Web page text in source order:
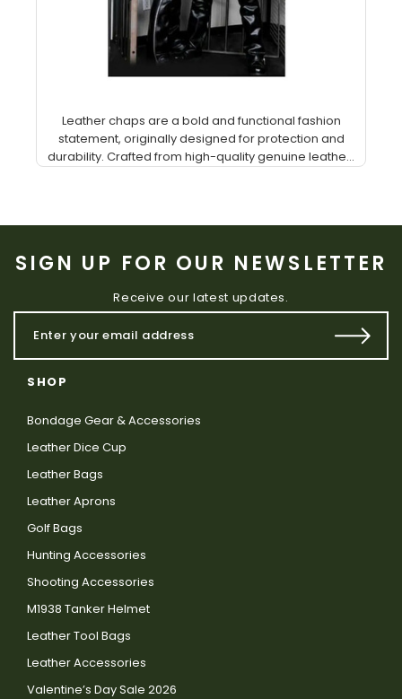
Leather chaps are a bold and functional fashion
statement, originally designed for protection and
durability. Crafted from high-quality genuine leathe...
SIGN UP FOR OUR NEWSLETTER
Receive our latest updates.
SHOP
Bondage Gear & Accessories
Leather Dice Cup
Leather Bags
Leather Aprons
Golf Bags
Hunting Accessories
Shooting Accessories
M1938 Tanker Helmet
Leather Tool Bags
Leather Accessories
Valentine’s Day Sale 2026